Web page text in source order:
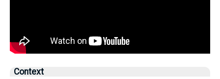
Context